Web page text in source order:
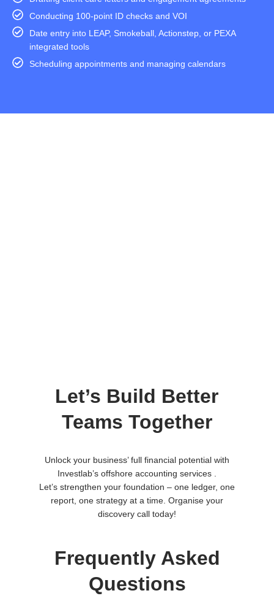
Conducting 100-point ID checks and VOI
Date entry into LEAP, Smokeball, Actionstep, or PEXA
integrated tools
Scheduling appointments and managing calendars
Let’s Build Better
Teams Together
Unlock your business’ full financial potential with
Investlab’s offshore accounting services .
Let’s strengthen your foundation – one ledger, one
report, one strategy at a time. Organise your
discovery call today!
Frequently Asked
Questions